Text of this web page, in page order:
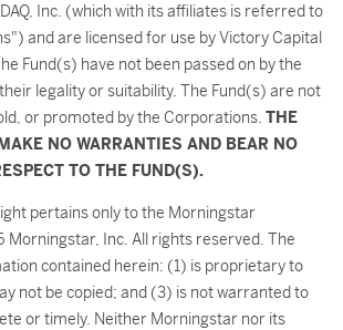
Inc. (which with its affiliates is referred to
and are licensed for use by Victory Capital
Fund(s) have not been passed on by the
legality or suitability. The Fund(s) are not
or promoted by the Corporations. THE
NO WARRANTIES AND BEAR NO
TO THE FUND(S).
pertains only to the Morningstar
Inc. All rights reserved. The
contained herein: (1) is proprietary to
not be copied; and (3) is not warranted to
or timely. Neither Morningstar nor its